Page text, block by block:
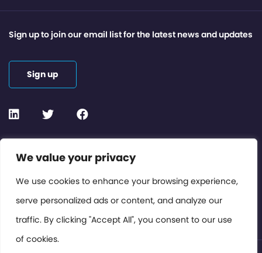
We value your privacy
We use cookies to enhance your browsing experience,
serve personalized ads or content, and analyze our
traffic. By clicking "Accept All", you consent to our use
of cookies.
Contact or Subscribe
Members Area
Privacy Policy
Sign up to join our email list for the latest news and updates
Sign up